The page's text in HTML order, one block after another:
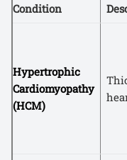
Condition
Hypertrophic
Cardiomyopathy
(HCM)